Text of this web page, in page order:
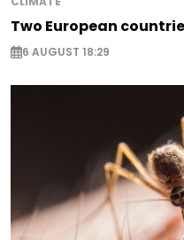
Two European
6 AUGUST 18:29